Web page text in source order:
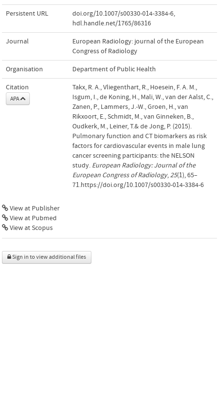
Persistent URL doi.org/10.1007/s00330-014-3384-6,
hdl.handle.net/1765/86316
Journal
European Radiology: journal of the European
Congress of Radiology
Organisation Department of Public Health
Citation
APA
Takx, R. A., Vliegenthart, R., Hoesein, F. A. M.,
Isgum, I., de Koning, H., Mali, W., van der Aalst, C.,
Zanen, P., Lammers, J.-W., Groen, H., van
Rikxoort, E., Schmidt, M., van Ginneken, B.,
Oudkerk, M., Leiner, T.& de Jong, P. (2015).
Pulmonary function and CT biomarkers as risk
factors for cardiovascular events in male lung
cancer screening participants: the NELSON
study. European Radiology: Journal of the
European Congress of Radiology,25(1), 65–
71.https://doi.org/10.1007/s00330-014-3384-6
View at Publisher
View at Pubmed
View at Scopus
Sign in to view additional files